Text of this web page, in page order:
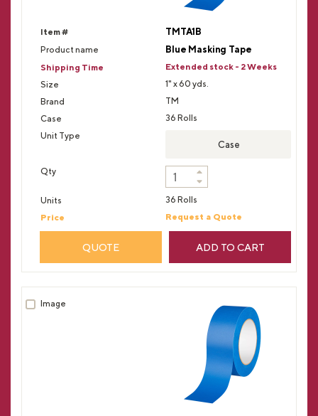
TMTA1B
Blue Masking Tape
Extended stock - 2 Weeks
1" x 60 yds.
TM
36 Rolls
Case
36 Rolls
Request a Quote
QUOTE ADD TO CART